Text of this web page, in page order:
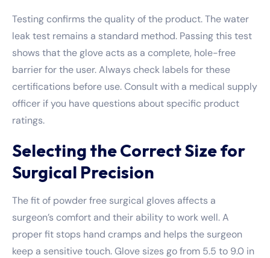
Testing confirms the quality of the product. The water
leak test remains a standard method. Passing this test
shows that the glove acts as a complete, hole-free
barrier for the user. Always check labels for these
certifications before use. Consult with a medical supply
officer if you have questions about specific product
ratings.
Selecting the Correct Size for
Surgical Precision
The fit of powder free surgical gloves affects a
surgeon’s comfort and their ability to work well. A
proper fit stops hand cramps and helps the surgeon
keep a sensitive touch. Glove sizes go from 5.5 to 9.0 in